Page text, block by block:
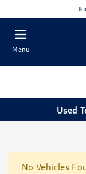
Menu
Used
No Vehicles